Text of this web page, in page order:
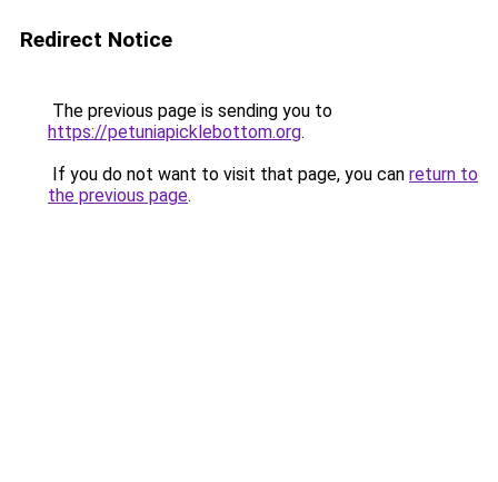
Redirect Notice
The previous page is sending you to
https://petuniapicklebottom.org.
If you do not want to visit that page, you can return to
the previous page.